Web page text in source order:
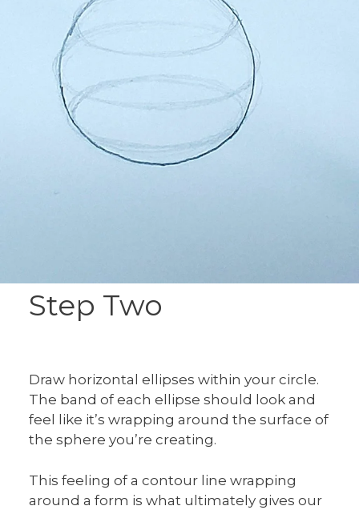
Step Two
Draw horizontal ellipses within your circle.
The band of each ellipse should look and
feel like it’s wrapping around the surface of
the sphere you’re creating.
This feeling of a contour line wrapping
around a form is what ultimately gives our